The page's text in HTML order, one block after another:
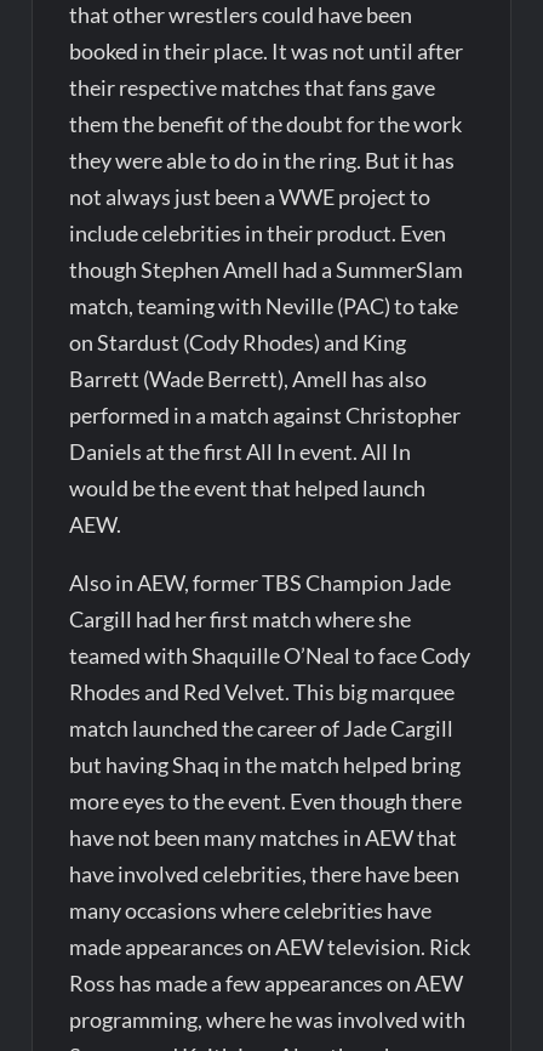
that other wrestlers could have been
booked in their place. It was not until after
their respective matches that fans gave
them the benefit of the doubt for the work
they were able to do in the ring. But it has
not always just been a WWE project to
include celebrities in their product. Even
though Stephen Amell had a SummerSlam
match, teaming with Neville (PAC) to take
on Stardust (Cody Rhodes) and King
Barrett (Wade Berrett), Amell has also
performed in a match against Christopher
Daniels at the first All In event. All In
would be the event that helped launch
AEW.
Also in AEW, former TBS Champion Jade
Cargill had her first match where she
teamed with Shaquille O’Neal to face Cody
Rhodes and Red Velvet. This big marquee
match launched the career of Jade Cargill
but having Shaq in the match helped bring
more eyes to the event. Even though there
have not been many matches in AEW that
have involved celebrities, there have been
many occasions where celebrities have
made appearances on AEW television. Rick
Ross has made a few appearances on AEW
programming, where he was involved with